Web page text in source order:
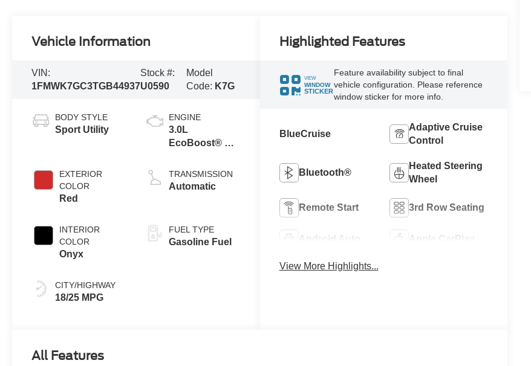
Vehicle Information
VIN:
1FMWK7GC3TGB44937
Stock #:
U0590
Model
Code: K7G
BODY STYLE
Sport Utility
EXTERIOR
COLOR
Red
INTERIOR
COLOR
Onyx
CITY/HIGHWAY
18/25 MPG
ENGINE
3.0L
EcoBoost® V6
Auto Start-Stop
Technology
TRANSMISSION
Automatic
FUEL TYPE
Gasoline Fuel
Highlighted Features
VIEW
WINDOW
STICKER
Feature availability subject to final
vehicle configuration. Please reference
window sticker for more info.
BlueCruise
Adaptive Cruise
Control
Bluetooth®
Heated Steering
Wheel
Remote Start 3rd Row Seating
Android Auto Apple CarPlay
View More Highlights...
All Features